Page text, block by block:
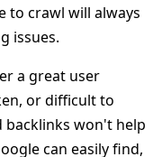
to crawl will always
issues.
a great user
or difficult to
backlinks won't help
can easily find,